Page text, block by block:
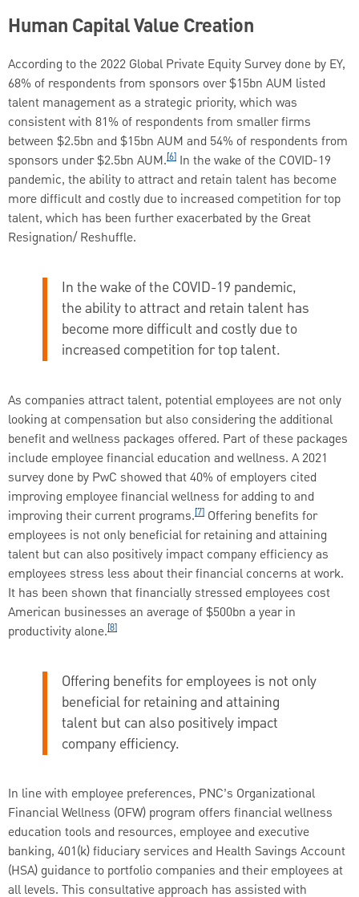
Human Capital Value Creation
According to the 2022 Global Private Equity Survey done by EY,
68% of respondents from sponsors over $15bn AUM listed
talent management as a strategic priority, which was
consistent with 81% of respondents from smaller firms
between $2.5bn and $15bn AUM and 54% of respondents from
sponsors under $2.5bn AUM.[6] In the wake of the COVID-19
pandemic, the ability to attract and retain talent has become
more difficult and costly due to increased competition for top
talent, which has been further exacerbated by the Great
Resignation/ Reshuffle.
In the wake of the COVID-19 pandemic,
the ability to attract and retain talent has
become more difficult and costly due to
increased competition for top talent.
As companies attract talent, potential employees are not only
looking at compensation but also considering the additional
benefit and wellness packages offered. Part of these packages
include employee financial education and wellness. A 2021
survey done by PwC showed that 40% of employers cited
improving employee financial wellness for adding to and
improving their current programs.[7] Offering benefits for
employees is not only beneficial for retaining and attaining
talent but can also positively impact company efficiency as
employees stress less about their financial concerns at work.
It has been shown that financially stressed employees cost
American businesses an average of $500bn a year in
productivity alone.[8]
Offering benefits for employees is not only
beneficial for retaining and attaining
talent but can also positively impact
company efficiency.
In line with employee preferences, PNC’s Organizational
Financial Wellness (OFW) program offers financial wellness
education tools and resources, employee and executive
banking, 401(k) fiduciary services and Health Savings Account
(HSA) guidance to portfolio companies and their employees at
all levels. This consultative approach has assisted with